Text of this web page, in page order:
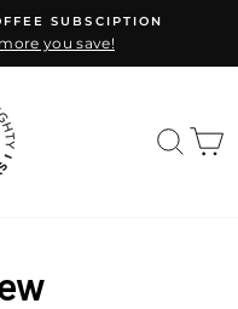
SUBSCIPTION
you save!